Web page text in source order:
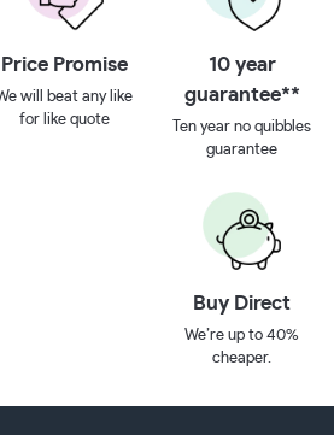
Price Promise
will beat any like
for like quote
10 year
guarantee**
Ten year no quibbles
guarantee
Buy Direct
We’re up to 40%
cheaper.